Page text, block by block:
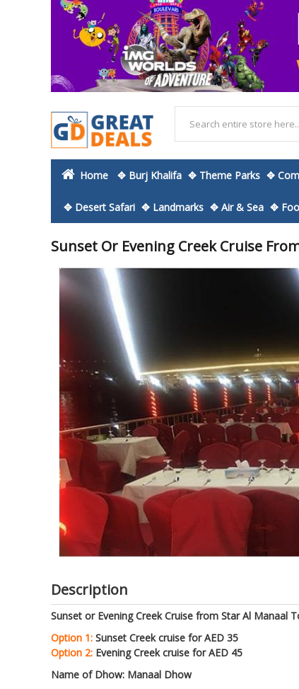
Home ✥ Burj Khalifa ✥ Theme Parks ✥
✥ Desert Safari ✥ Landmarks ✥ Air & Sea ✥
Sunset Or Evening Creek Cruise
Skip
to
the
images
gallery
Description
Sunset or Evening Creek Cruise from Star Al Manaal
Option 1: Sunset Creek cruise for AED 35
Option 2: Evening Creek cruise for AED 45
Name of Dhow: Manaal Dhow